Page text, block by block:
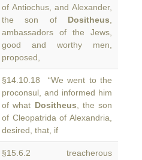
of Antiochus, and Alexander,
the son of Dositheus
ambassadors of the Jews,
good and worthy men,
proposed,
§14.10.18 “We went to the
proconsul, and informed him
of what Dositheus , the son
of Cleopatrida of Alexandria,
desired, that, if
§15.6.2 treacherous